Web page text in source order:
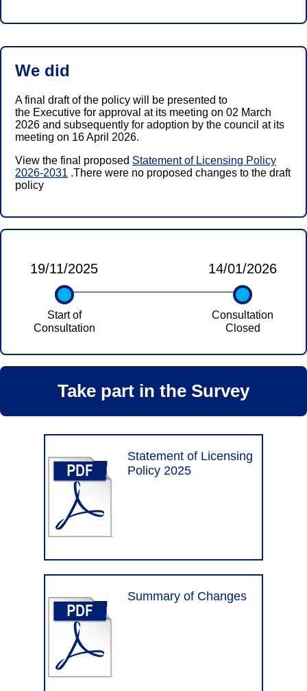
We did
A final draft of the policy will be presented to
the Executive for approval at its meeting on 02 March
2026 and subsequently for adoption by the council at its
meeting on 16 April 2026.
View the final proposed Statement of Licensing Policy
2026-2031 .There were no proposed changes to the draft
policy
Take part in the Survey
Statement of Licensing
Policy 2025
Summary of Changes